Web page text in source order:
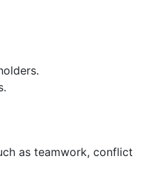
as teamwork, conflict